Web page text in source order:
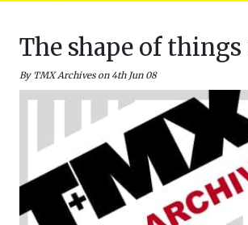
The shape of things
By TMX Archives on 4th Jun 08